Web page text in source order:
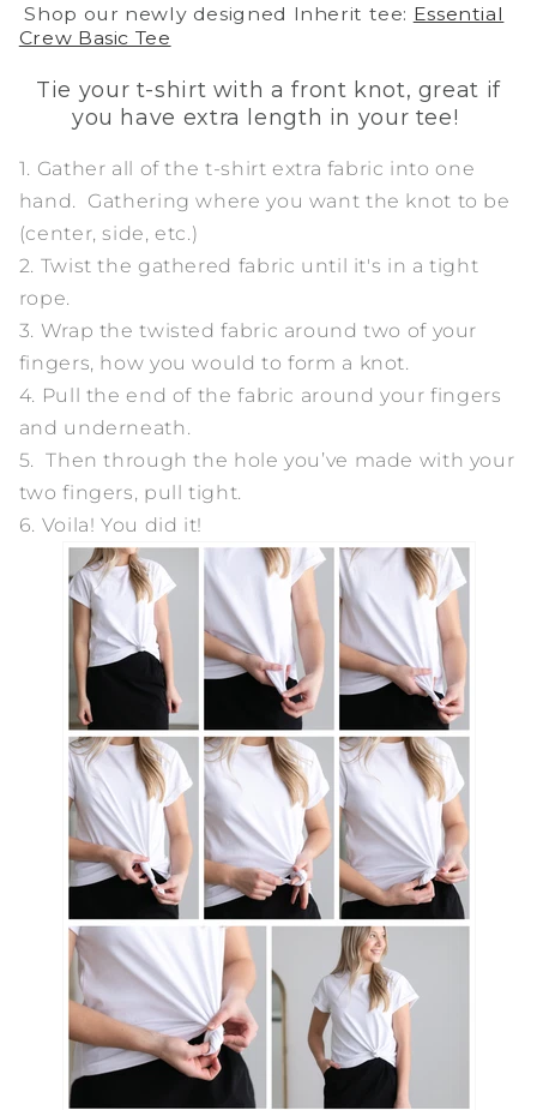
Shop our newly designed Inherit tee: Essential
Crew Basic Tee
Tie your t-shirt with a front knot, great if
you have extra length in your tee!
1. Gather all of the t-shirt extra fabric into one
hand. Gathering where you want the knot to be
(center, side, etc.)
2. Twist the gathered fabric until it's in a tight
rope.
3. Wrap the twisted fabric around two of your
fingers, how you would to form a knot.
4. Pull the end of the fabric around your fingers
and underneath.
5. Then through the hole you’ve made with your
two fingers, pull tight.
6. Voila! You did it!